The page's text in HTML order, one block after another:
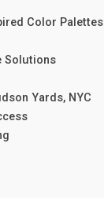
Color Palettes
Solutions
Yards, NYC